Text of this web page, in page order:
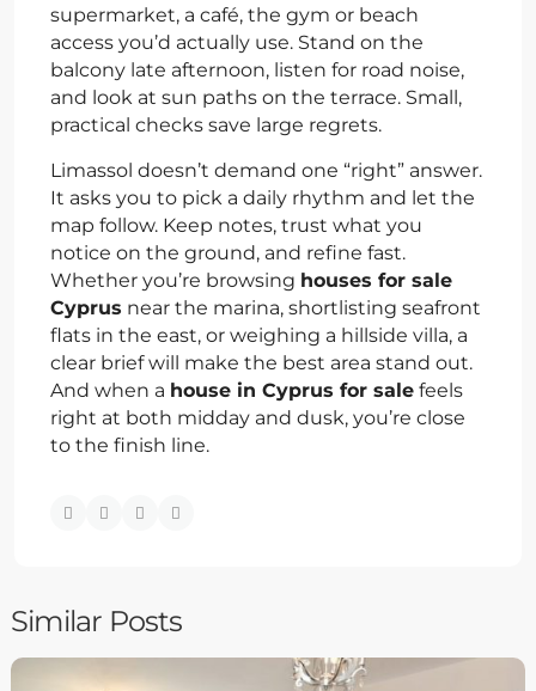
supermarket, a café, the gym or beach
access you’d actually use. Stand on the
balcony late afternoon, listen for road noise,
and look at sun paths on the terrace. Small,
practical checks save large regrets.
Limassol doesn’t demand one “right” answer.
It asks you to pick a daily rhythm and let the
map follow. Keep notes, trust what you
notice on the ground, and refine fast.
Whether you’re browsing houses for sale
Cyprus near the marina, shortlisting seafront
flats in the east, or weighing a hillside villa, a
clear brief will make the best area stand out.
And when a house in Cyprus for sale feels
right at both midday and dusk, you’re close
to the finish line.
Similar Posts